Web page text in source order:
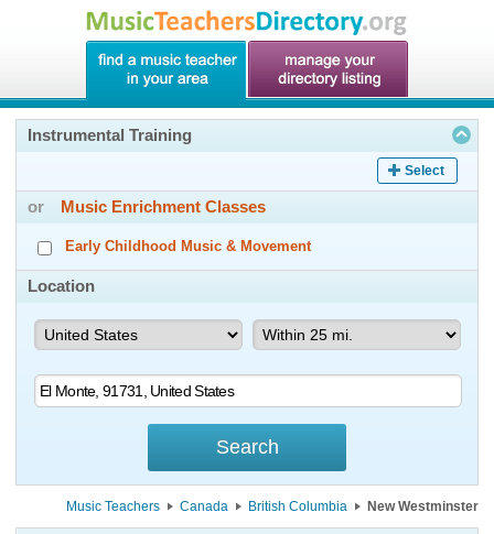
Instrumental Training
Select
or Music Enrichment Classes
Early Childhood Music & Movement
Location
Music Teachers Canada British Columbia New Westminster